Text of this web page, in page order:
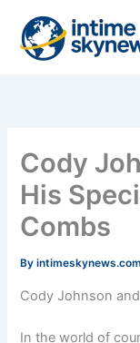
content
Cody
His
Combs
By
Cody Johnson
In the world of